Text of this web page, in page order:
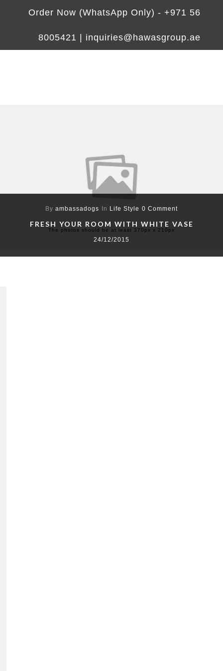
Order Now (WhatsApp Only) - +971 56
8005421 inquiries@hawasgroup.ae
The photos should be at least 370px x 210px
By ambassadogs In Life Style 0 Comment
FRESH YOUR ROOM WITH WHITE VASE
24/12/2015